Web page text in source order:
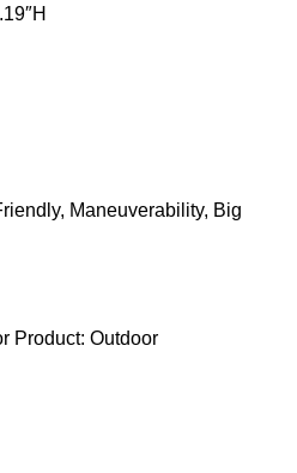
Maneuverability, Big
Product: Outdoor